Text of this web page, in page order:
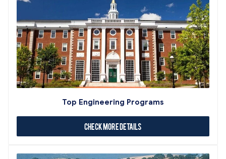
Top Engineering Programs
Check More Details